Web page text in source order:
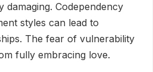
damaging. Codependency
styles can lead to
The fear of vulnerability
fully embracing love.